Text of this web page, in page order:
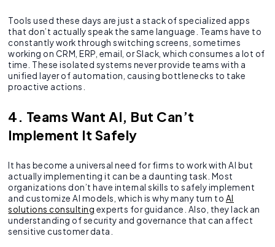
Tools used these days are just a stack of specialized apps
that don’t actually speak the same language. Teams have to
constantly work through switching screens, sometimes
working on CRM, ERP, email, or Slack, which consumes a lot of
time. These isolated systems never provide teams with a
unified layer of automation, causing bottlenecks to take
proactive actions.
4. Teams Want AI, But Can’t
Implement It Safely
It has become a universal need for firms to work with AI but
actually implementing it can be a daunting task. Most
organizations don’t have internal skills to safely implement
and customize AI models, which is why many turn to AI
solutions consulting experts for guidance. Also, they lack an
understanding of security and governance that can affect
sensitive customer data.